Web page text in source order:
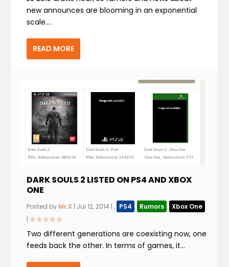
new announces are blooming in an exponential
scale....
READ MORE
DARK SOULS 2 LISTED ON PS4 AND XBOX
ONE
Posted by Mr.X | Jul 12, 2014 |, PS4 , Rumors , Xbox One
|
Two different generations are coexisting now, one
feeds back the other. In terms of games, it...